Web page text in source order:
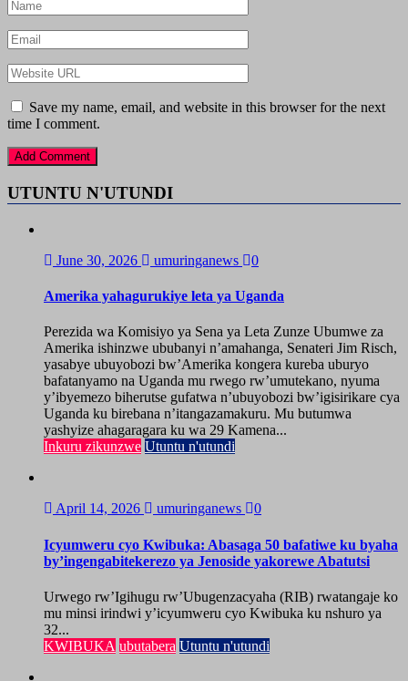
Save my name, email, and website in this browser for the next
time I comment.
UTUNTU N'UTUNDI
June 30, 2026 umuringanews 0
Amerika yahagurukiye leta ya Uganda
Perezida wa Komisiyo ya Sena ya Leta Zunze Ubumwe za
Amerika ishinzwe ububanyi n’amahanga, Senateri Jim Risch,
yasabye ubuyobozi bw’Amerika kongera kureba uburyo
bafatanyamo na Uganda mu rwego rw’umutekano, nyuma
y’ibyemezo biherutse gufatwa n’ubuyobozi bw’igisirikare cya
Uganda ku birebana n’itangazamakuru. Mu butumwa
yashyize ahagaragara ku wa 29 Kamena...
Inkuru zikunzwe Utuntu n'utundi
April 14, 2026 umuringanews 0
Icyumweru cyo Kwibuka: Abasaga 50 bafatiwe ku byaha
by’ingengabitekerezo ya Jenoside yakorewe Abatutsi
Urwego rw’Igihugu rw’Ubugenzacyaha (RIB) rwatangaje ko
mu minsi irindwi y’icyumweru cyo Kwibuka ku nshuro ya
32...
KWIBUKA ubutabera Utuntu n'utundi